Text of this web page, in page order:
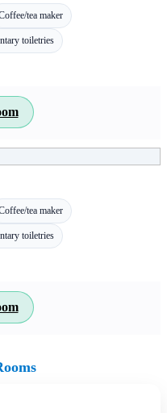
tea maker
toiletries
tea maker
toiletries